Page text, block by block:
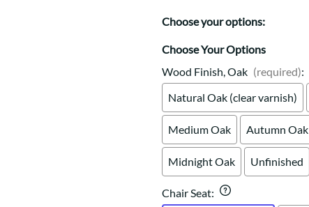
Mission Hutch
Shaker Server
Cutting Boards
Choose your options:
Choose Your Options
Wood Finish, Oak (required):
Natural Oak (clear varnish)
Medium Oak Autumn Oak
Midnight Oak Unfinished
Chair Seat: